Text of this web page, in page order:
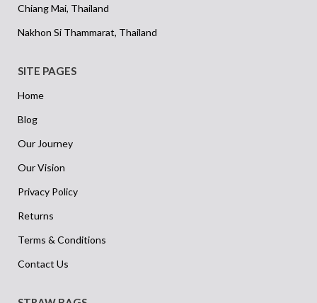
Chiang Mai, Thailand
Nakhon Si Thammarat, Thailand
SITE PAGES
Home
Blog
Our Journey
Our Vision
Privacy Policy
Returns
Terms & Conditions
Contact Us